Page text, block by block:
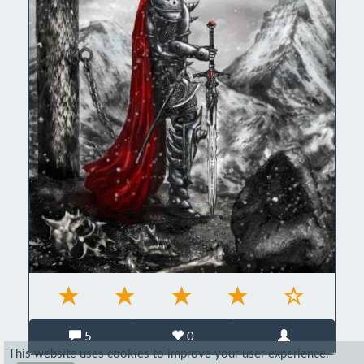
5
0
This website uses cookies to improve your user experience.